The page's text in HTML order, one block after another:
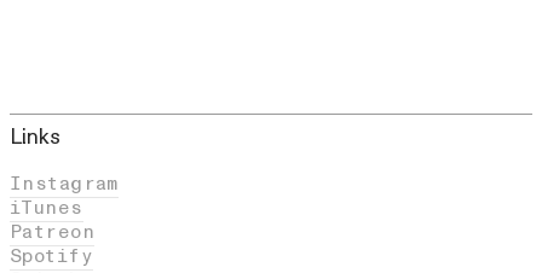
Links
Instagram
iTunes
Patreon
Spotify